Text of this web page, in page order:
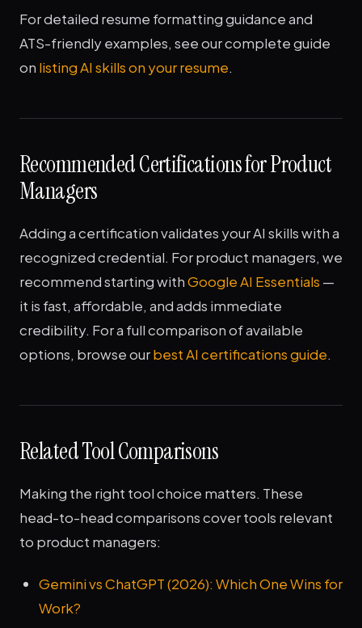
For detailed resume formatting guidance and
ATS-friendly examples, see our complete guide
on listing AI skills on your resume.
Recommended Certifications for Product
Managers
Adding a certification validates your AI skills with a
recognized credential. For product managers, we
recommend starting withGoogle AI Essentials —
it is fast, affordable, and adds immediate
credibility. For a full comparison of available
options, browse ourbest AI certifications guide.
Related Tool Comparisons
Making the right tool choice matters. These
head-to-head comparisons cover tools relevant
to product managers:
Gemini vs ChatGPT (2026): Which One Wins for
Work?